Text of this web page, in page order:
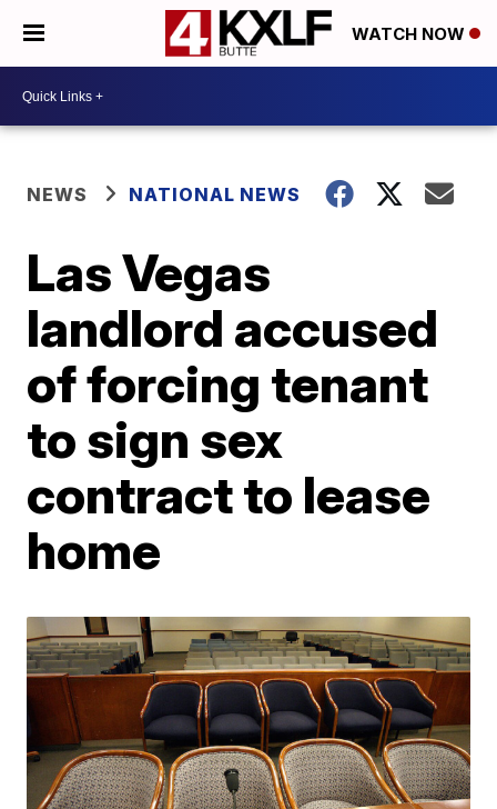
WATCH NOW
NEWS NATIONAL NEWS
Las Vegas
landlord accused
of forcing tenant
to sign sex
contract to lease
home